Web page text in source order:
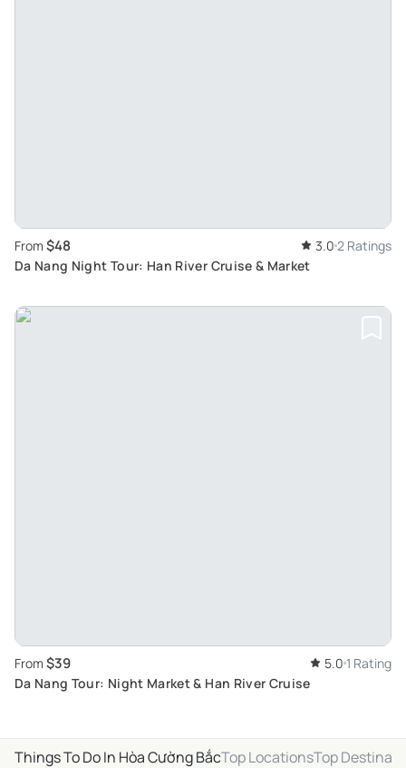
From $48 3.0 2 Ratings
Da Nang Night Tour: Han River Cruise & Market
From $39 5.0 1 Rating
Da Nang Tour: Night Market & Han River Cruise
Things To Do In Hòa Cường BắcTop LocationsTop